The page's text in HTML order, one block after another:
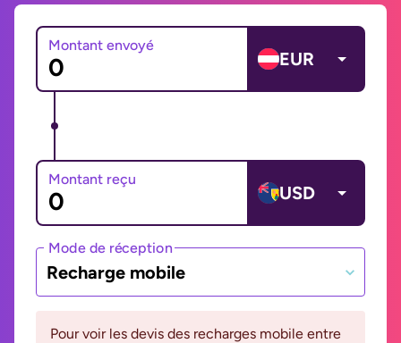
Montant envoyé
EUR
Montant reçu
USD
Mode de réception
Recharge mobile
Pour voir les devis des recharges mobile entre